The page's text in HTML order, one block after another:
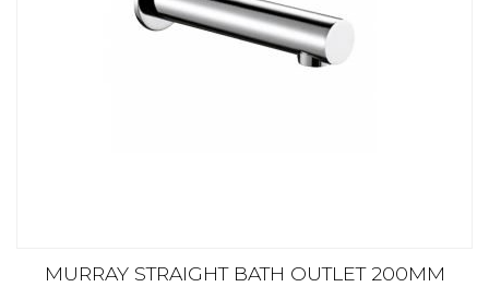
MURRAY STRAIGHT BATH OUTLET 200MM